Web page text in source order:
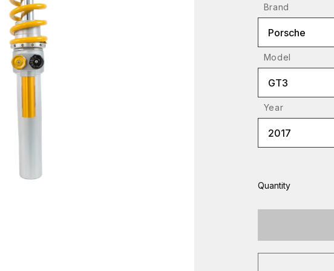
Brand
Porsche
Model
GT3
Year
2017
Quantity